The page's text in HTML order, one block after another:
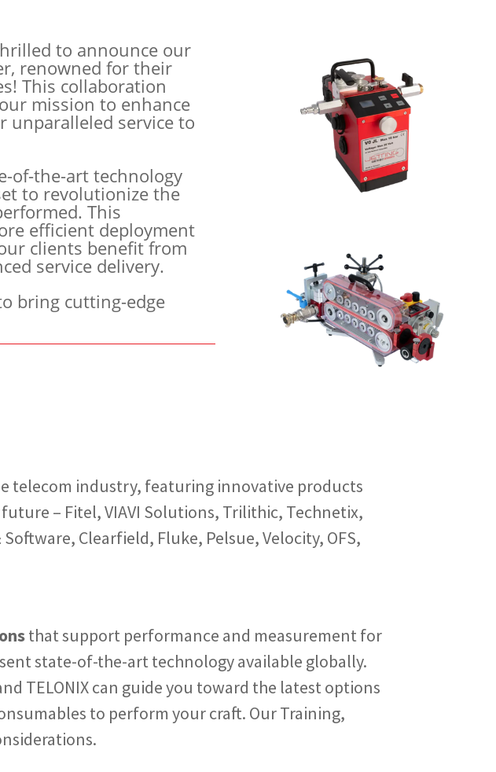
to announce our
renowned for their
This collaboration
mission to enhance
unparalleled service to
of-the-art technology
to revolutionize the
This
efficient deployment
clients benefit from
service delivery.
bring cutting-edge
telecom industry, featuring innovative products
– Fitel, VIAVI Solutions, Trilithic, Technetix,
Clearfield, Fluke, Pelsue, Velocity, OFS,
that support performance and measurement for
state-of-the-art technology available globally.
TELONIX can guide you toward the latest options
to perform your craft. Our Training,